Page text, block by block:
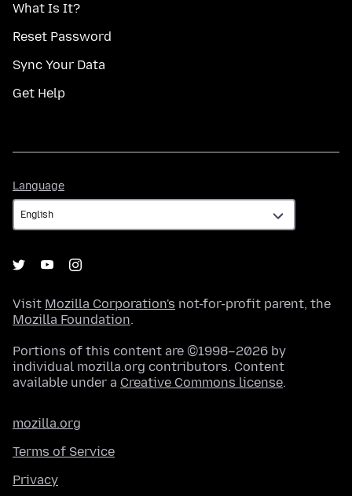
What Is It?
Reset Password
Sync Your Data
Get Help
Language
Visit Mozilla Corporation's not-for-profit parent, the
Mozilla Foundation.
Portions of this content are ©1998–2026 by
individual mozilla.org contributors. Content
available under a Creative Commons license.
mozilla.org
Terms of Service
Privacy